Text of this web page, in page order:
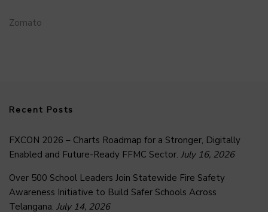
Zomato
Recent Posts
FXCON 2026 – Charts Roadmap for a Stronger, Digitally
Enabled and Future-Ready FFMC Sector. July 16, 2026
Over 500 School Leaders Join Statewide Fire Safety
Awareness Initiative to Build Safer Schools Across
Telangana. July 14, 2026